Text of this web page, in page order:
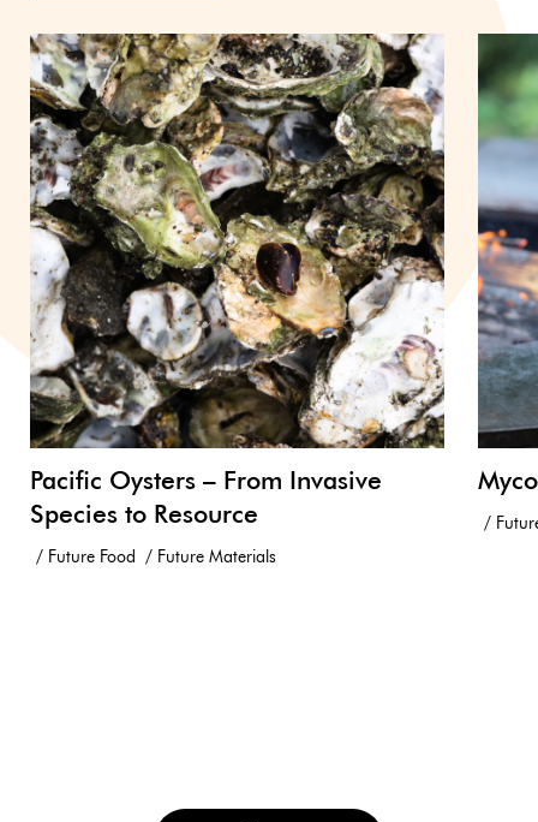
Pacific Oysters – From Invasive
Species to Resource
Future Food Future Materials